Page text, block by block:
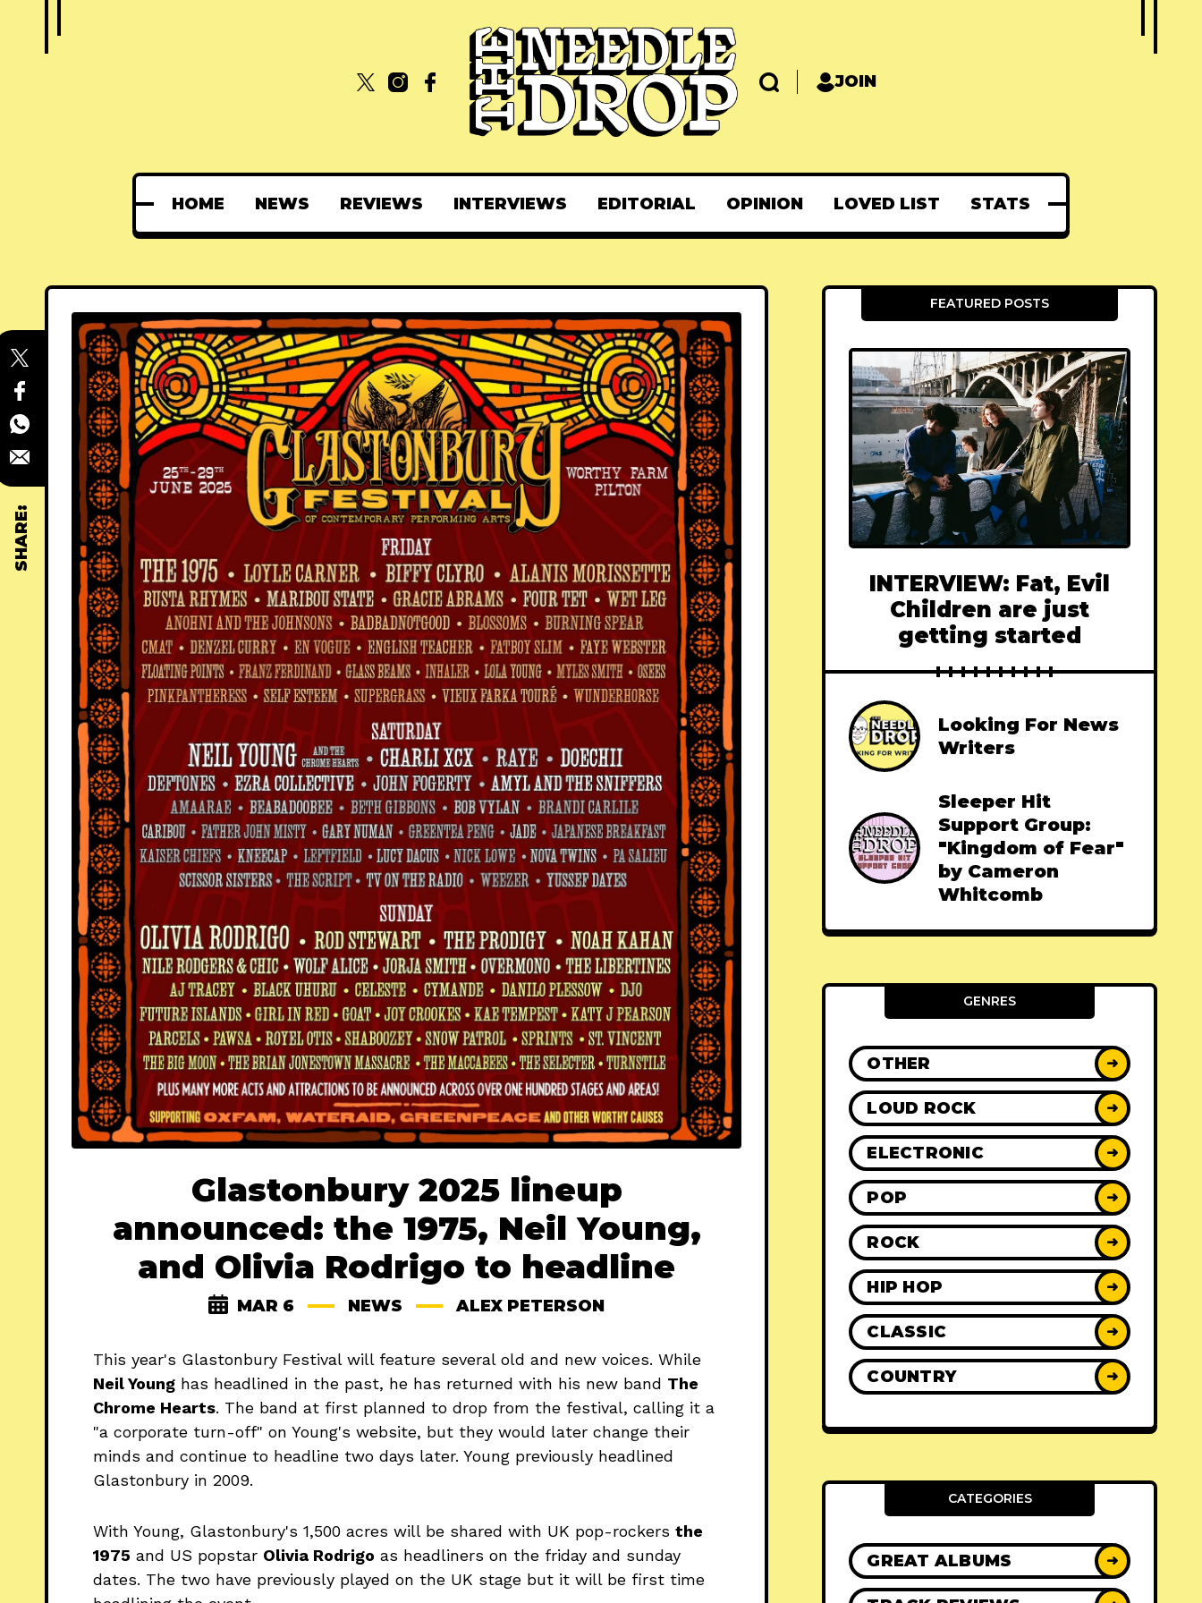
JOIN
HOME NEWS REVIEWS INTERVIEWS EDITORIAL OPINION LOVED LIST STATS
SHARE:
Glastonbury 2025 lineup
announced: the 1975, Neil Young,
and Olivia Rodrigo to headline
MAR 6 NEWS ALEX PETERSON
This year's Glastonbury Festival will feature several old and new voices. While
Neil Young has headlined in the past, he has returned with his new band The
Chrome Hearts. The band at first planned to drop from the festival, calling it a
"a corporate turn-off" on Young's website, but they would later change their
minds and continue to headline two days later. Young previously headlined
Glastonbury in 2009.
With Young, Glastonbury's 1,500 acres will be shared with UK pop-rockers the
1975 and US popstar Olivia Rodrigo as headliners on the friday and sunday
dates. The two have previously played on the UK stage but it will be first time
FEATURED POSTS
INTERVIEW: Fat, Evil
Children are just
getting started
Looking For News
Writers
Sleeper Hit
Support Group:
"Kingdom of Fear"
by Cameron
Whitcomb
GENRES
OTHER ➜
LOUD ROCK ➜
ELECTRONIC ➜
POP ➜
ROCK ➜
HIP HOP ➜
CLASSIC ➜
COUNTRY ➜
CATEGORIES
GREAT ALBUMS ➜